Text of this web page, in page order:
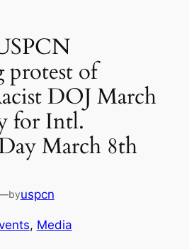
protest of
DOJ March
for Intl.
March 8th
byuspcn
, Media